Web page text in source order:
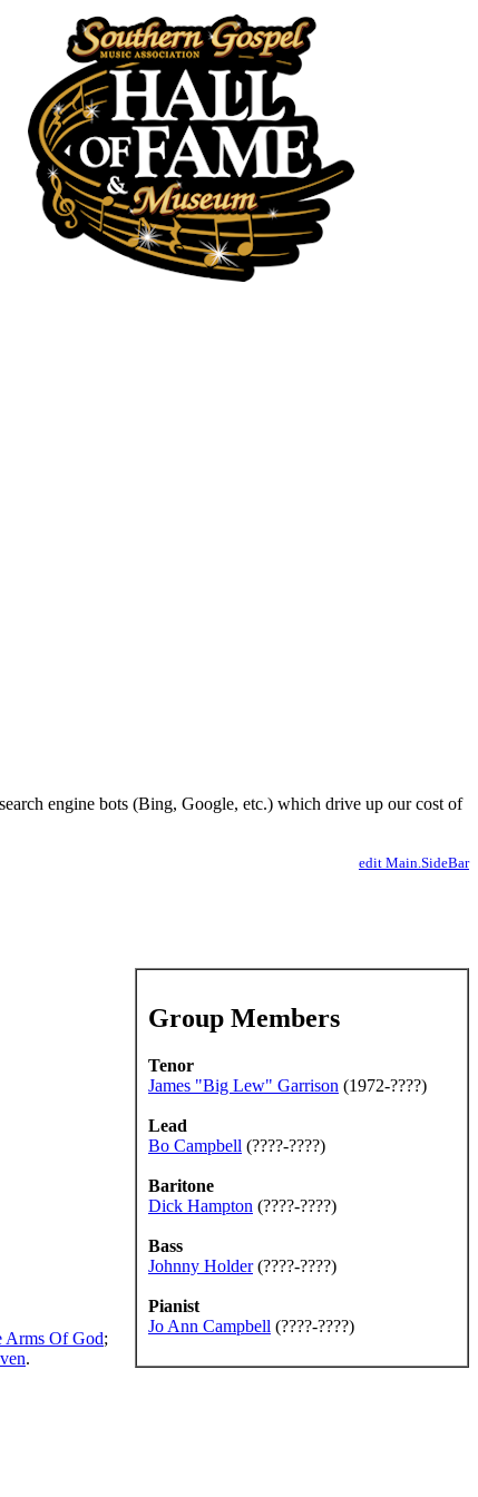
engine bots (Bing, Google, etc.) which drive up our cost of
edit Main.SideBar
Group Members
Tenor
James "Big Lew" Garrison (1972-????)
Lead
Bo Campbell (????-????)
Baritone
Dick Hampton (????-????)
Bass
Johnny Holder(????-????)
Pianist
Jo Ann Campbell (????-????)
Arms Of God;
.